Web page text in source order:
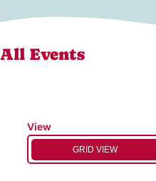
All Events
View
GRID VIEW